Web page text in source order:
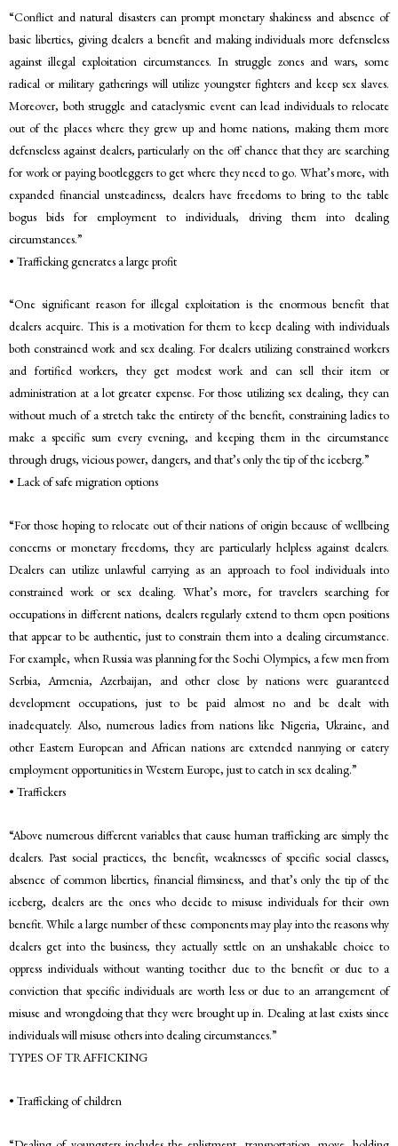
“Conflict and natural disasters can prompt monetary shakiness and absence of
basic liberties, giving dealers a benefit and making individuals more defenseless
against illegal exploitation circumstances. In struggle zones and wars, some
radical or military gatherings will utilize youngster fighters and keep sex slaves.
Moreover, both struggle and cataclysmic event can lead individuals to relocate
out of the places where they grew up and home nations, making them more
defenseless against dealers, particularly on the off chance that they are searching
for work or paying bootleggers to get where they need to go. What’s more, with
expanded financial unsteadiness, dealers have freedoms to bring to the table
bogus bids for employment to individuals, driving them into dealing
circumstances.”
• Trafficking generates a large profit
“One significant reason for illegal exploitation is the enormous benefit that
dealers acquire. This is a motivation for them to keep dealing with individuals
both constrained work and sex dealing. For dealers utilizing constrained workers
and fortified workers, they get modest work and can sell their item or
administration at a lot greater expense. For those utilizing sex dealing, they can
without much of a stretch take the entirety of the benefit, constraining ladies to
make a specific sum every evening, and keeping them in the circumstance
through drugs, vicious power, dangers, and that’s only the tip of the iceberg.”
• Lack of safe migration options
“For those hoping to relocate out of their nations of origin because of wellbeing
concerns or monetary freedoms, they are particularly helpless against dealers.
Dealers can utilize unlawful carrying as an approach to fool individuals into
constrained work or sex dealing. What’s more, for travelers searching for
occupations in different nations, dealers regularly extend to them open positions
that appear to be authentic, just to constrain them into a dealing circumstance.
For example, when Russia was planning for the Sochi Olympics, a few men from
Serbia, Armenia, Azerbaijan, and other close by nations were guaranteed
development occupations, just to be paid almost no and be dealt with
inadequately. Also, numerous ladies from nations like Nigeria, Ukraine, and
other Eastern European and African nations are extended nannying or eatery
employment opportunities in Western Europe, just to catch in sex dealing.”
• Traffickers
“Above numerous different variables that cause human trafficking are simply the
dealers. Past social practices, the benefit, weaknesses of specific social classes,
absence of common liberties, financial flimsiness, and that’s only the tip of the
iceberg, dealers are the ones who decide to misuse individuals for their own
benefit. While a large number of these components may play into the reasons why
dealers get into the business, they actually settle on an unshakable choice to
oppress individuals without wanting toeither due to the benefit or due to a
conviction that specific individuals are worth less or due to an arrangement of
misuse and wrongdoing that they were brought up in. Dealing at last exists since
individuals will misuse others into dealing circumstances.”
TYPES OF TRAFFICKING
• Trafficking of children